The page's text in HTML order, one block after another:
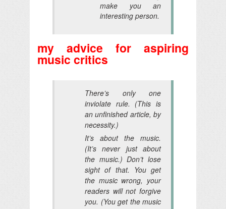
make you an
interesting person.
my advice for aspiring
music critics
There’s only one
inviolate rule. (This is
an unfinished article, by
necessity.)
It’s about the music.
(It’s never justabout
the music.) Don’t lose
sight of that. You get
the music wrong, your
readers will not forgive
you. (You get the music